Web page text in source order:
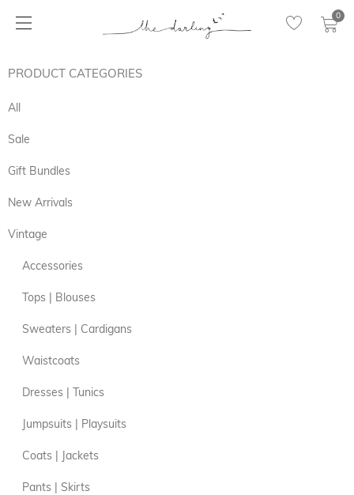
0
PRODUCT CATEGORIES
All
Sale
Gift Bundles
New Arrivals
Vintage
Accessories
Tops | Blouses
Sweaters | Cardigans
Waistcoats
Dresses | Tunics
Jumpsuits | Playsuits
Coats | Jackets
Pants | Skirts